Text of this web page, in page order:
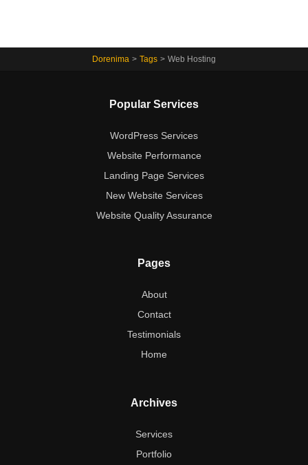
Dorenima > Tags > Web Hosting
Popular Services
WordPress Services
Website Performance
Landing Page Services
New Website Services
Website Quality Assurance
Pages
About
Contact
Testimonials
Home
Archives
Services
Portfolio